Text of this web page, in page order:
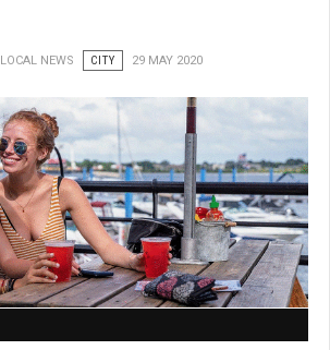
LOCAL NEWS CITY 29 MAY 2020